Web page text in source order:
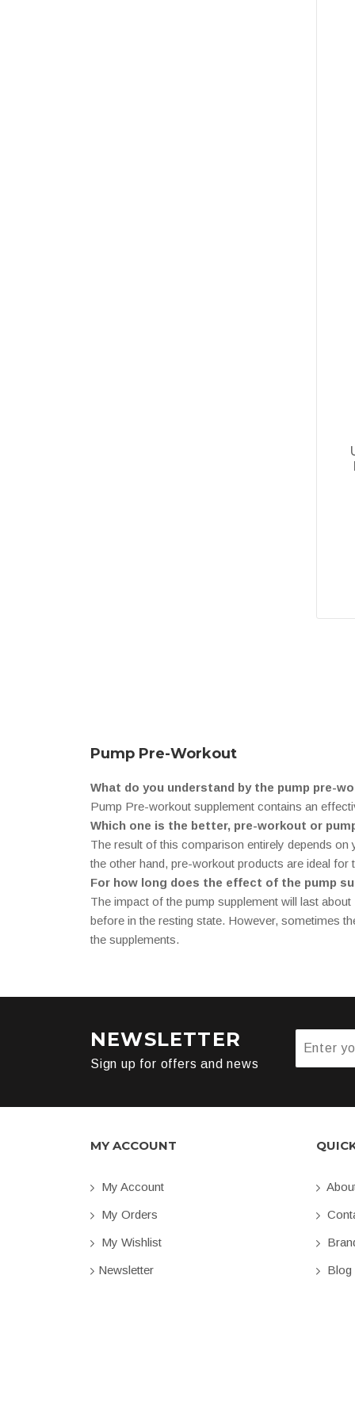
Pump Pre-Workout
What do you understand by the pump pre-
Pump Pre-workout supplement contains an
Which one is the better, pre-workout or
The result of this comparison entirely depends
the other hand, pre-workout products are ideal
For how long does the effect of the pump
The impact of the pump supplement will last
before in the resting state. However, sometimes
the supplements.
NEWSLETTER
Sign up for offers and news
MY ACCOUNT
My Account
My Orders
My Wishlist
Newsletter Blog